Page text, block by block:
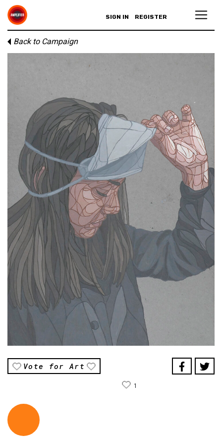
SIGN IN REGISTER
Back to Campaign
Vote for Art
1